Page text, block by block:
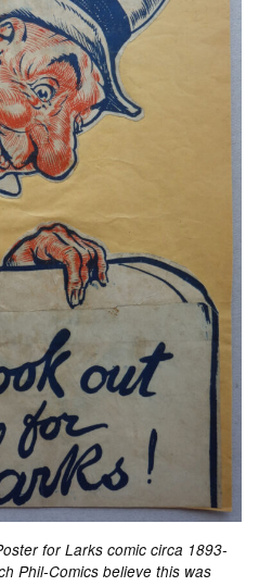
for Larks comic circa 1893-
Phil-Comics believe this was